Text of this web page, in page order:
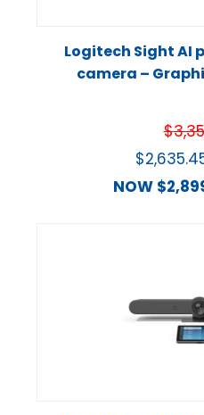
Logitech Sight AI
camera –
$
$
NOW $